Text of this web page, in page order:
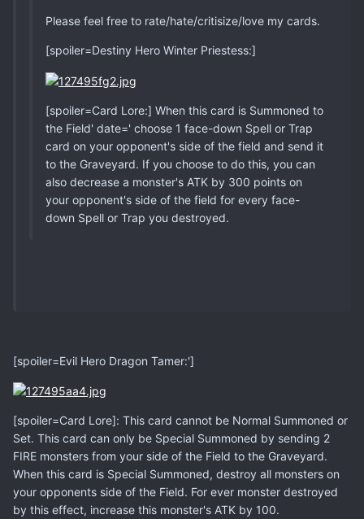
Please feel free to rate/hate/critisize/love my cards.
[spoiler=Destiny Hero Winter Priestess:]
[spoiler=Card Lore:] When this card is Summoned to
the Field' date=' choose 1 face-down Spell or Trap
card on your opponent's side of the field and send it
to the Graveyard. If you choose to do this, you can
also decrease a monster's ATK by 300 points on
your opponent's side of the field for every face-
down Spell or Trap you destroyed.
[spoiler=Evil Hero Dragon Tamer:']
[spoiler=Card Lore]: This card cannot be Normal Summoned or
Set. This card can only be Special Summoned by sending 2
FIRE monsters from your side of the Field to the Graveyard.
When this card is Special Summoned, destroy all monsters on
your opponents side of the Field. For ever monster destroyed
by this effect, increase this monster's ATK by 100.